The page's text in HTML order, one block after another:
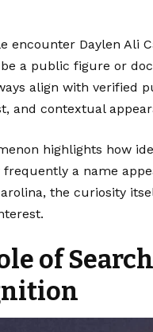
encounter Daylen Ali
a public figure or
align with verified
and contextual
highlights how
frequently a name
the curiosity
of